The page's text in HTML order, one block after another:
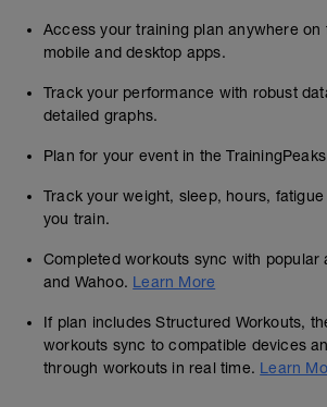
Access your training plan anywhere on
mobile and desktop apps.
Track your performance with robust
detailed graphs.
Plan for your event in the
Track your weight, sleep, hours,
you train.
Completed workouts sync with popular
and Wahoo. Learn More
If plan includes Structured Workouts,
workouts sync to compatible devices
through workouts in real time. Learn